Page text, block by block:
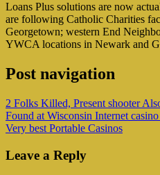
Loans Plus solutions are now
are following Catholic Charities
Georgetown; western End
YWCA locations in Newark and
Post navigation
2 Folks Killed, Present shooter
Found at Wisconsin Internet
Very best Portable Casinos
Leave a Reply